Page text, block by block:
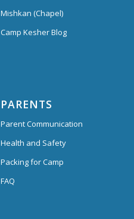
Mishkan (Chapel)
Camp Kesher Blog
PARENTS
Parent Communication
Health and Safety
Packing for Camp
FAQ